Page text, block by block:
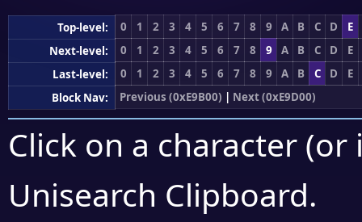
Top-level: 0 1 2 3 4 5 6 7 8 9 A B C D
E
Next-level:
0 1 2 3 4 5 6 7 8 9 A B C D
E
Last-level:
0 1 2 3 4 5 6 7 8 9 A B C D
E
Block Nav:
Previous (0xE9B00) | Next (0xE9D00)
Click on a character
Unisearch Clipboard.